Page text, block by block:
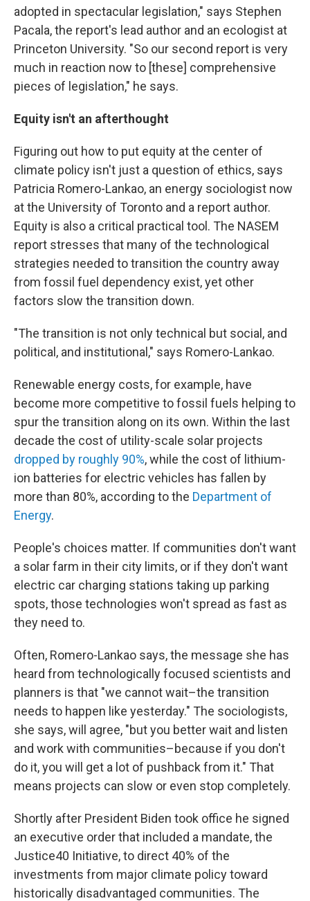
adopted in spectacular legislation," says Stephen
Pacala, the report's lead author and an ecologist at
Princeton University. "So our second report is very
much in reaction now to [these] comprehensive
pieces of legislation," he says.
Equity isn't an afterthought
Figuring out how to put equity at the center of
climate policy isn't just a question of ethics, says
Patricia Romero-Lankao, an energy sociologist now
at the University of Toronto and a report author.
Equity is also a critical practical tool. The NASEM
report stresses that many of the technological
strategies needed to transition the country away
from fossil fuel dependency exist, yet other
factors slow the transition down.
"The transition is not only technical but social, and
political, and institutional," says Romero-Lankao.
Renewable energy costs, for example, have
become more competitive to fossil fuels helping to
spur the transition along on its own. Within the last
decade the cost of utility-scale solar projects
dropped by roughly 90%, while the cost of lithium-
ion batteries for electric vehicles has fallen by
more than 80%, according to the Department of
Energy.
People's choices matter. If communities don't want
a solar farm in their city limits, or if they don't want
electric car charging stations taking up parking
spots, those technologies won't spread as fast as
they need to.
Often, Romero-Lankao says, the message she has
heard from technologically focused scientists and
planners is that "we cannot wait–the transition
needs to happen like yesterday." The sociologists,
she says, will agree, "but you better wait and listen
and work with communities–because if you don't
do it, you will get a lot of pushback from it." That
means projects can slow or even stop completely.
Shortly after President Biden took office he signed
an executive order that included a mandate, the
Justice40 Initiative, to direct 40% of the
investments from major climate policy toward
historically disadvantaged communities. The